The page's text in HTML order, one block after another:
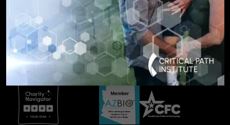
SIGN UP FOR UPDATES